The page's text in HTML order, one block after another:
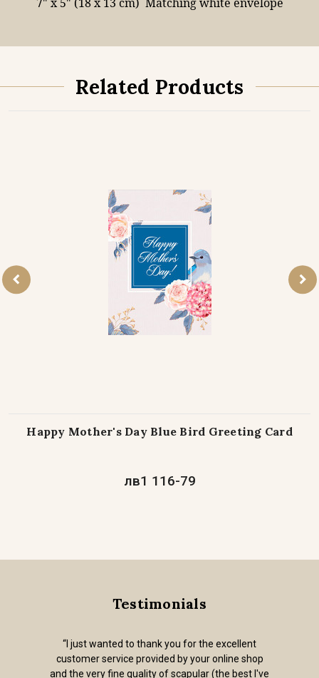
Related Products
Happy Mother's Day Blue Bird Greeting Card
лв1 116-79
Testimonials
“I just wanted to thank you for the excellent
customer service provided by your online shop
and the very fine quality of scapular (the best I've